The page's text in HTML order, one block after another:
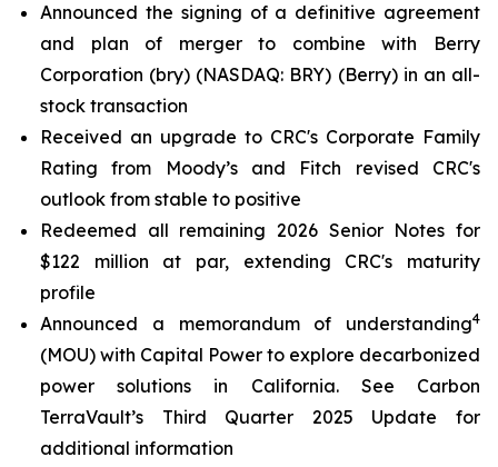
Announced the signing of a definitive agreement
and plan of merger to combine with Berry
Corporation (bry) (NASDAQ: BRY) (Berry) in an all-
stock transaction
Received an upgrade to CRC's Corporate Family
Rating from Moody’s and Fitch revised CRC's
outlook from stable to positive
Redeemed all remaining 2026 Senior Notes for
$122 million at par, extending CRC's maturity
profile
Announced a memorandum of understanding4
(MOU) with Capital Power to explore decarbonized
power solutions in California. See Carbon
TerraVault’s Third Quarter 2025 Update for
additional information